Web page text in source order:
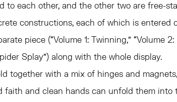
to each other, and the other two are free-
constructions, each of which is entered
piece (“Volume 1: Twinning,” “Volume 2:
Splay”) along with the whole display.
together with a mix of hinges and
faith and clean hands can unfold them into